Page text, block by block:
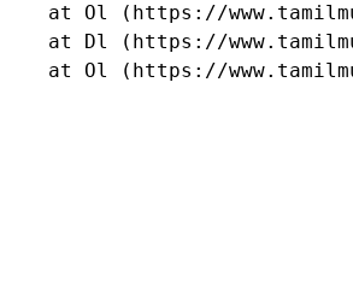
at Ol (https://
at Dl (https://
at Ol (https://